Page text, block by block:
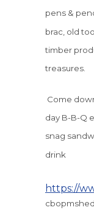
pens &
brac, old
timber
treasures.
Come
day B-B-Q
snag
drink
https://
cbopmshed